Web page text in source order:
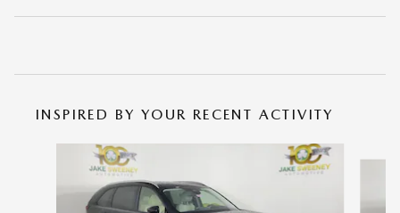
INSPIRED BY YOUR RECENT ACTIVITY